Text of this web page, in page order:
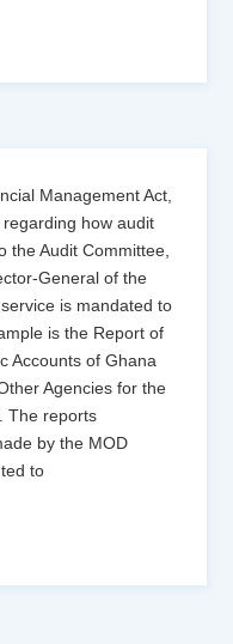
Management Act,
how audit
the Audit Committee,
General of the
is mandated to
is the Report of
Accounts of Ghana
Agencies for the
The reports
by the MOD
to